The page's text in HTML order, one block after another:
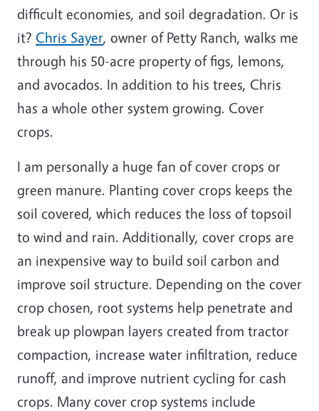
difficult economies, and soil degradation. Or is
it? Chris Sayer, owner of Petty Ranch, walks me
through his 50-acre property of figs, lemons,
and avocados. In addition to his trees, Chris
has a whole other system growing. Cover
crops.
I am personally a huge fan of cover crops or
green manure. Planting cover crops keeps the
soil covered, which reduces the loss of topsoil
to wind and rain. Additionally, cover crops are
an inexpensive way to build soil carbon and
improve soil structure. Depending on the cover
crop chosen, root systems help penetrate and
break up plowpan layers created from tractor
compaction, increase water infiltration, reduce
runoff, and improve nutrient cycling for cash
crops. Many cover crop systems include